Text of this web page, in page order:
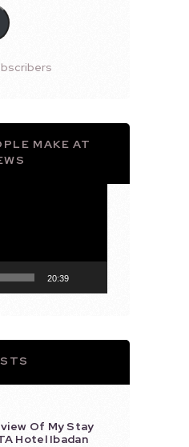
MAKE AT
20:39
Of My Stay
Hotel Ibadan